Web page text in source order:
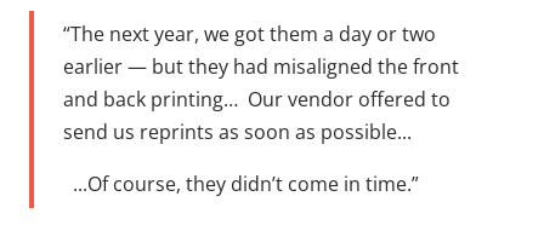
“The next year, we got them a day or two
earlier — but they had misaligned the front
and back printing… Our vendor offered to
send us reprints as soon as possible...
...Of course, they didn’t come in time.”